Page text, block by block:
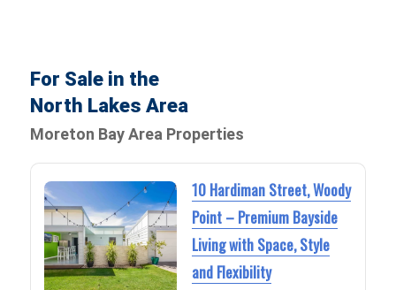
For Sale in the
North Lakes Area
Moreton Bay Area Properties
10 Hardiman Street, Woody
Point – Premium Bayside
Living with Space, Style
and Flexibility